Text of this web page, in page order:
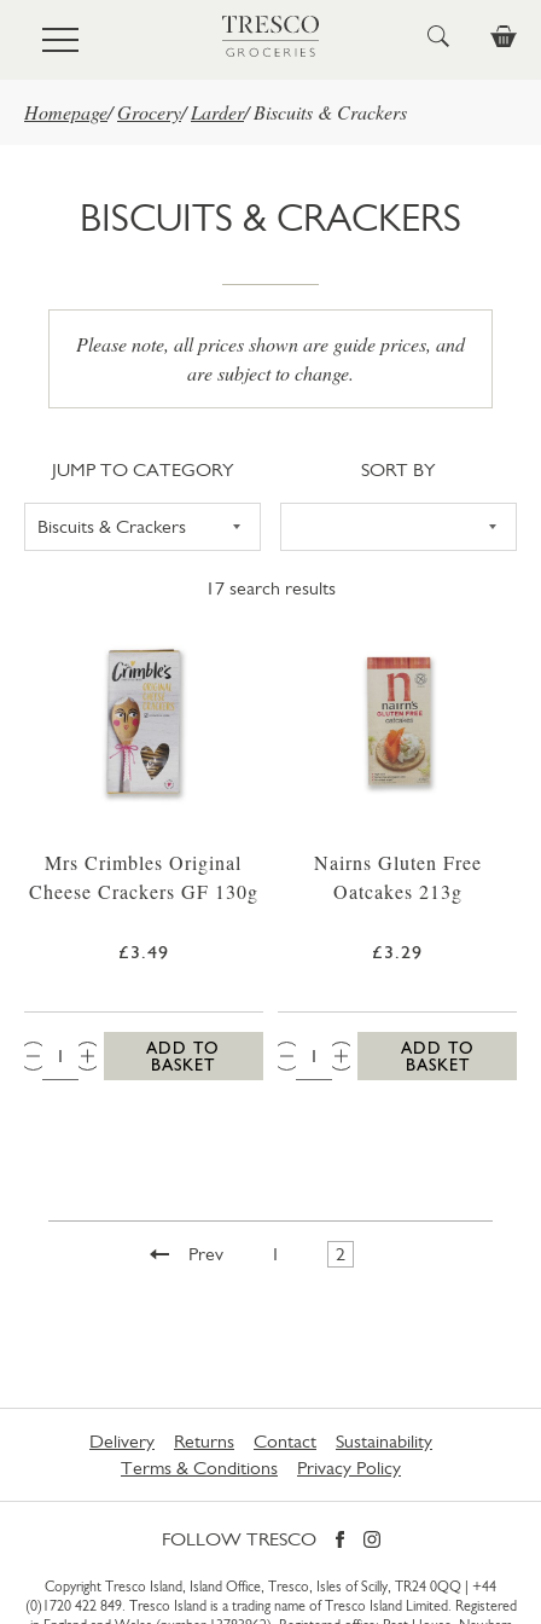
Skip to main content
Homepage/Grocery/ Larder/ Biscuits & Crackers
BISCUITS & CRACKERS
Please note, all prices shown are guide prices, and
are subject to change.
17 search results
Jump to category
JUMP TO CATEGORY Sort
SORT BY
Mrs Crimbles Original
Cheese Crackers GF 130g
£3.49
QTY:
ADD TO
BASKET
Nairns Gluten Free
Oatcakes 213g
£3.29
QTY:
ADD TO
BASKET
Prev 1 2
Delivery Returns Contact
Sustainability
Terms & Conditions
Privacy Policy
FOLLOW TRESCO
Copyright Tresco Island, Island Office, Tresco, Isles of Scilly, TR24 0QQ | +44
(0)1720 422 849. Tresco Island is a trading name of Tresco Island Limited. Registered